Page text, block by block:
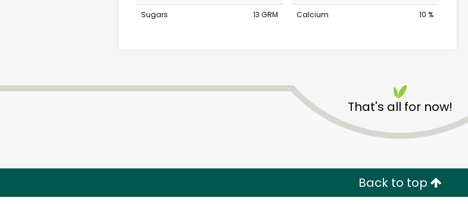
Sugars
13 GRM
Calcium
10 %
That's all for now!
Back to top
Holon Foods